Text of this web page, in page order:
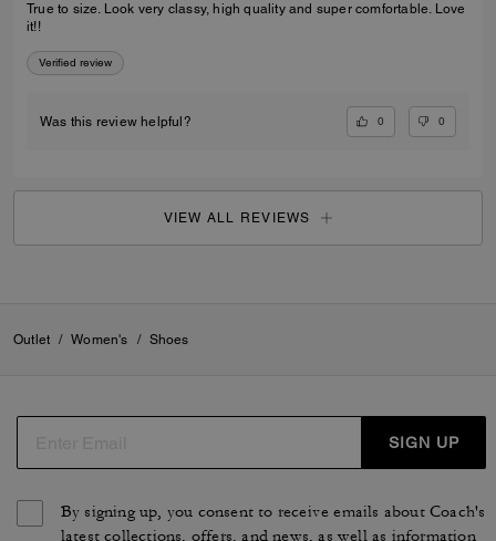
True to size. Look very classy, high quality and super comfortable. Love
it!!
Verified review
Was this review helpful? 0 0
VIEW ALL REVIEWS
Outlet / Women's / Shoes
SIGN UP
By signing up, you consent to receive emails about Coach's
latest collections, offers, and news, as well as information